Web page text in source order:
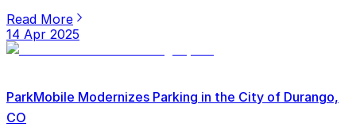
Read More
14 Apr 2025
ParkMobile Modernizes Parking in the City of Durango,
CO